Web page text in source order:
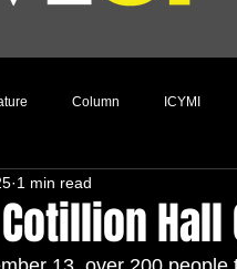
Column ICYMI
1 min read